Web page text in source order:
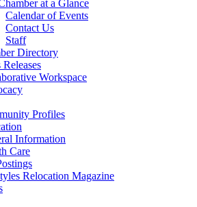
at a Glance
Calendar of Events
Contact Us
Staff
Directory
Releases
Workspace
Profiles
Information
Care
Relocation Magazine